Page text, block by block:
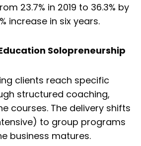
23.7% in 2019 to 36.3% by
increase in six years.
Solopreneurship
clients reach specific
structured coaching,
courses. The delivery shifts
to group programs
business matures.